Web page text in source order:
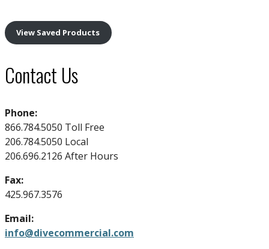
View Saved Products
Contact Us
Phone:
866.784.5050 Toll Free
206.784.5050 Local
206.696.2126 After Hours
Fax:
425.967.3576
Email:
info@divecommercial.com